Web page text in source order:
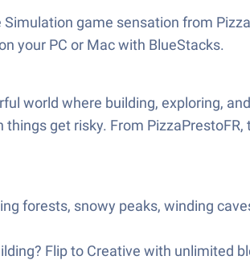
game sensation from
your PC or Mac with BlueStacks.
world where building, exploring,
get risky. From
forests, snowy peaks, winding
Flip to Creative with unlimited